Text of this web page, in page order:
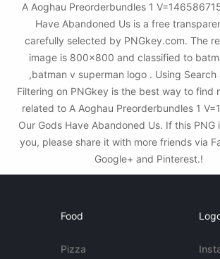
A Aoghau Preorderbundles 1
Have Abandoned Us is a free
carefully selected by PNGkey.com. The
image is 800x800 and classified to
,batman v superman logo . Using
Filtering on PNGkey is the best way to find
related to A Aoghau Preorderbundles 1
Our Gods Have Abandoned Us. If this PNG
you, please share it with more friends via
Google+ and Pinterest.!
Food
Pizza